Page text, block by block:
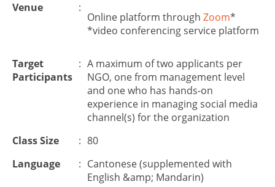
Venue
:
Online platform through Zoom*
*video conferencing service platform
Target
Participants
: A maximum of two applicants per
NGO, one from management level
and one who has hands-on
experience in managing social media
channel(s) for the organization
Class Size
: 80
Language
: Cantonese (supplemented with
English &amp; Mandarin)